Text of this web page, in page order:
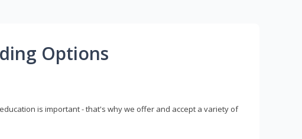
Options
is important - that's why we offer and accept a variety of